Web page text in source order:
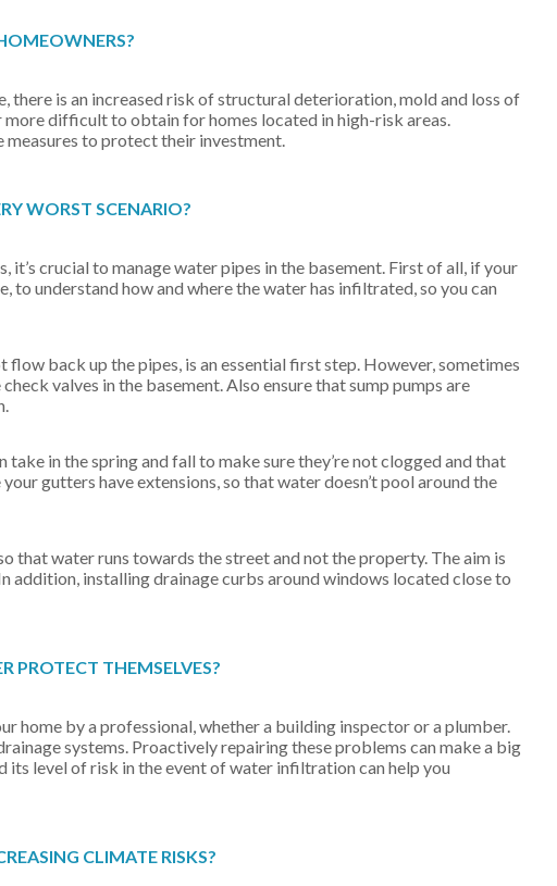
there is an increased risk of structural deterioration, mold and loss of
difficult to obtain for homes located in high-risk areas.
to protect their investment.
WORST SCENARIO?
crucial to manage water pipes in the basement. First of all, if your
understand how and where the water has infiltrated, so you can
back up the pipes, is an essential first step. However, sometimes
valves in the basement. Also ensure that sump pumps are
in the spring and fall to make sure they’re not clogged and that
gutters have extensions, so that water doesn’t pool around the
that water runs towards the street and not the property. The aim is
addition, installing drainage curbs around windows located close to
PROTECT THEMSELVES?
home by a professional, whether a building inspector or a plumber.
systems. Proactively repairing these problems can make a big
level of risk in the event of water infiltration can help you
CLIMATE RISKS?